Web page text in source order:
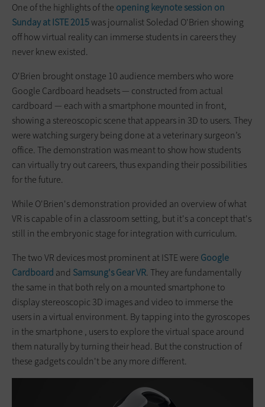
One of the highlights of the opening keynote session on
Sunday at ISTE 2015was journalist Soledad O'Brien showing
off how virtual reality can immerse students in careers they
never knew existed.
O'Brien brought onstage 10 audience members who wore
Google Cardboard headsets — constructed from actual
cardboard — each with a smartphone mounted in front,
showing a stereoscopic scene that appears in 3D to users. They
were watching surgery being done at a veterinary surgeon’s
office. The demonstration was meant to show how students
can virtually try out careers, thus expanding their possibilities
for the future.
While O'Brien's demonstration provided an overview of what
VR is capable of in a classroom setting, but it's a concept that's
still in the embryonic stage for integration with curriculum.
The two VR devices most prominent at ISTE were Google
Cardboard and Samsung's Gear VR. They are fundamentally
the same in that both rely on a mounted smartphone to
display stereoscopic 3D images and video to immerse the
users in a virtual environment. By tapping into the gyroscopes
in the smartphone , users to explore the virtual space around
them naturally by turning their head. But the construction of
these gadgets couldn't be any more different.